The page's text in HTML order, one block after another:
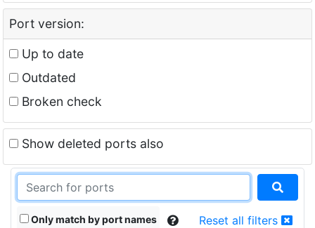
Port version:
Up to date
Outdated
Broken check
Show deleted ports also
Only match by port names Reset all filters